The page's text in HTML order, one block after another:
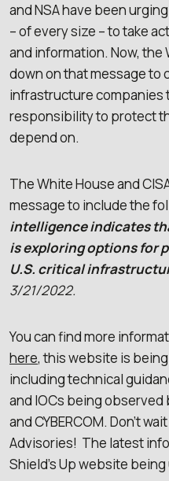
and NSA have been
– of every size – to take
and information. Now,
down on that message to
infrastructure companies
responsibility to protect
depend on.
The White House and
message to include the
intelligence indicates
is exploring options for
U.S. critical
3/21/2022.
You can find more
here, this website is
including technical
and IOCs being observed
and CYBERCOM. Don’t
Advisories! The latest
Shield’s Up website